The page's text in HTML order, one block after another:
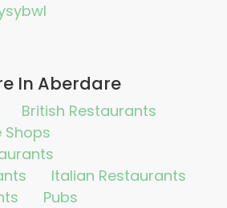
In Aberdare
British Restaurants
Italian Restaurants
Pubs